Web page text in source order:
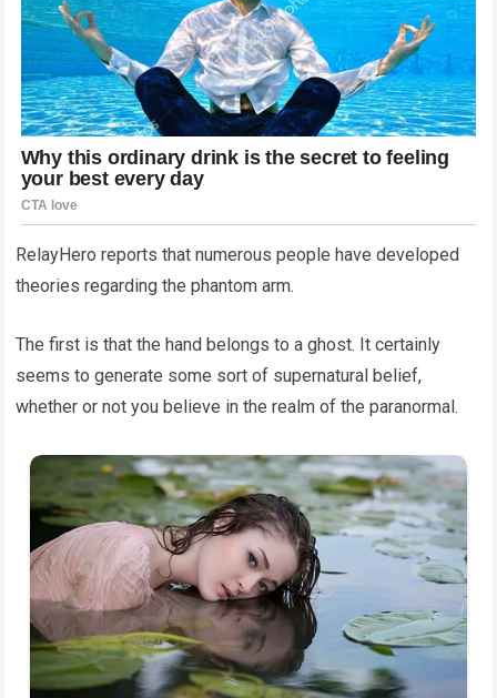
RelayHero reports that numerous people have developed
theories regarding the phantom arm.
The first is that the hand belongs to a ghost. It certainly
seems to generate some sort of supernatural belief,
whether or not you believe in the realm of the paranormal.